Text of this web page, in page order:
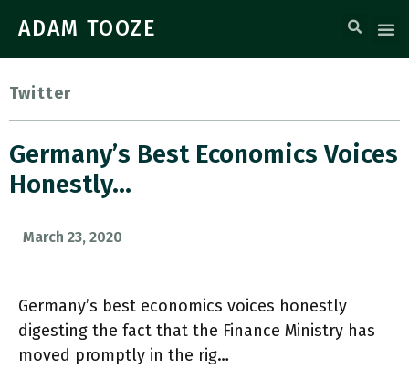
ADAM TOOZE
Twitter
Germany’s Best Economics Voices
Honestly…
March 23, 2020
Germany’s best economics voices honestly
digesting the fact that the Finance Ministry has
moved promptly in the rig…